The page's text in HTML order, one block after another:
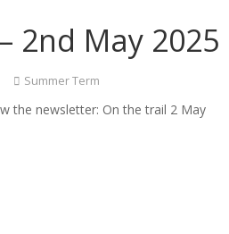
2nd May 2025
Summer Term
the newsletter: On the trail 2 May